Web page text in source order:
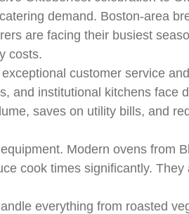
demand. Boston-area
are facing their busiest
costs.
customer service
and institutional kitchens face
saves on utility bills, and
Modern ovens from
cook times significantly. They
everything from roasted